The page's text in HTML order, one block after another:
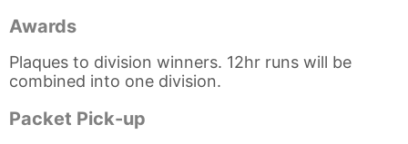
Awards
Plaques to division winners. 12hr runs will be
combined into one division.
Packet Pick-up